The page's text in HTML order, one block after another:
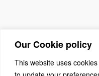
Our Cookie policy
This website uses